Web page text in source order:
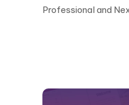
Professional and